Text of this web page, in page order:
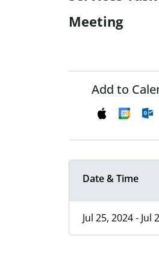
Meeting
Add to
Date & Time
Jul 25, 2024 - Jul